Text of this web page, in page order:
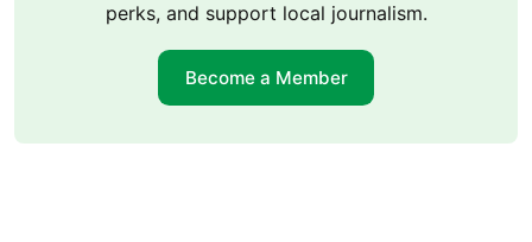
perks, and support local journalism.
Become a Member